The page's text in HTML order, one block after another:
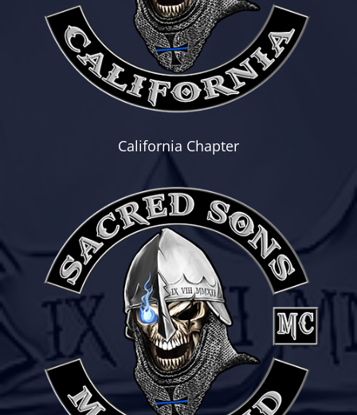
California Chapter